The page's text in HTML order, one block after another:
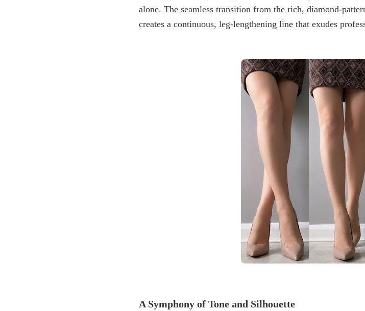
alone. The seamless transition from the rich, diamond-
creates a continuous, leg-lengthening line that exudes
A Symphony of Tone and Silhouette